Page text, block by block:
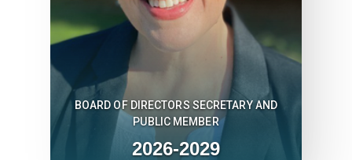
BOARD OF DIRECTORS SECRETARY AND
PUBLIC MEMBER
2026-2029